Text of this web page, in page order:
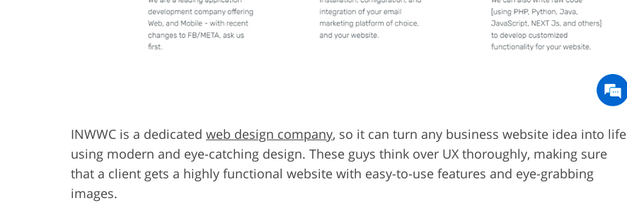
INWWC is a dedicated web design company, so it can turn any business website idea into life
using modern and eye-catching design. These guys think over UX thoroughly, making sure
that a client gets a highly functional website with easy-to-use features and eye-grabbing
images.